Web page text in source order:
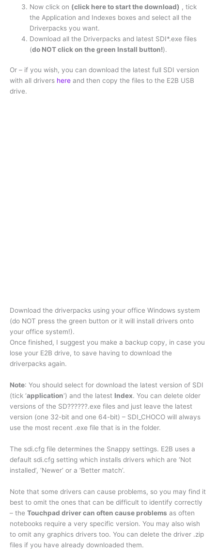
Now click on (click here to start the download) , tick
the Application and Indexes boxes and select all the
Driverpacks you want.
Download all the Driverpacks and latest SDI*.exe files
(do NOT click on the green Install button!).
Or – if you wish, you can download the latest full SDI version
with all drivers here and then copy the files to the E2B USB
drive.
Download the driverpacks using your office Windows system
(do NOT press the green button or it will install drivers onto
your office system!).
Once finished, I suggest you make a backup copy, in case you
lose your E2B drive, to save having to download the
driverpacks again.
Note: You should select for download the latest version of SDI
(tick ‘application‘) and the latest Index. You can delete older
versions of the SD??????.exe files and just leave the latest
version (one 32-bit and one 64-bit) – SDI_CHOCO will always
use the most recent .exe file that is in the folder.
The sdi.cfg file determines the Snappy settings. E2B uses a
default sdi.cfg setting which installs drivers which are ‘Not
installed’, ‘Newer’ or a ‘Better match’.
Note that some drivers can cause problems, so you may find it
best to omit the ones that can be difficult to identify correctly
– the Touchpad driver can often cause problems as often
notebooks require a very specific version. You may also wish
to omit any graphics drivers too. You can delete the driver .zip
files if you have already downloaded them.